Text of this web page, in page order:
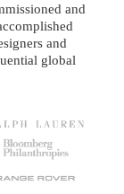
and
and
global